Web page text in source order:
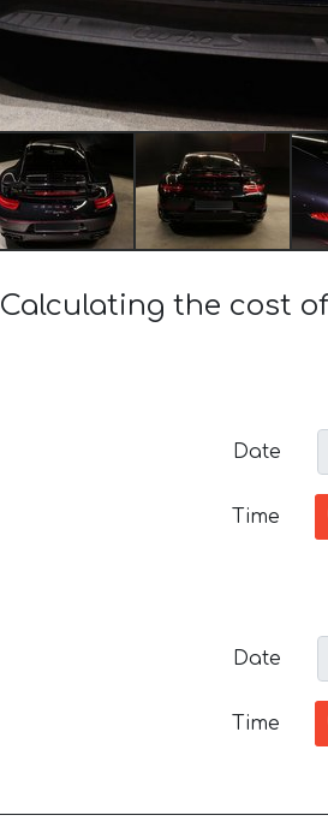
Calculating the cost of
Date
Time
Date
Time